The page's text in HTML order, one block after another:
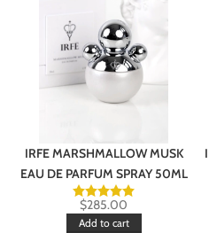
IRFE MARSHMALLOW MUSK
EAU DE PARFUM SPRAY 50ML
$285.00
Add to cart